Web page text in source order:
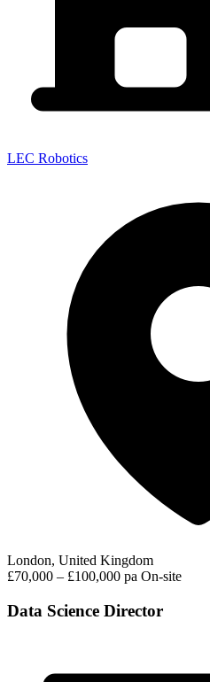
LEC Robotics
London, United Kingdom
£70,000 – £100,000 pa On-site
Data Science Director